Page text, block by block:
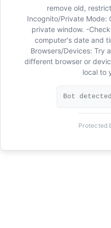
remove old,
Incognito/Private Mode:
private window. -
computer's date and
Browsers/Devices: Try
different browser or
local to
Bot
Protected